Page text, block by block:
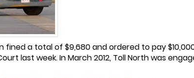
a total of $9,680 and ordered to pay
last week. In March 2012, Toll North was